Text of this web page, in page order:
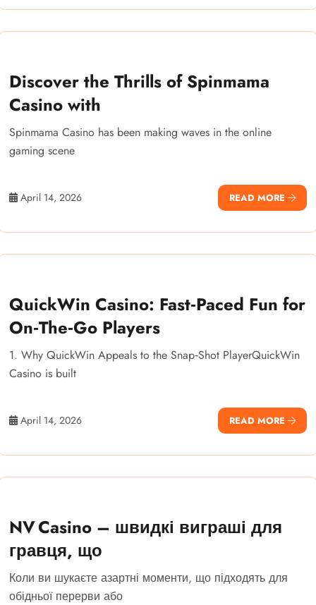
Discover the Thrills of Spinmama
Casino with
Spinmama Casino has been making waves in the online
gaming scene
April 14, 2026 READ MORE
QuickWin Casino: Fast‑Paced Fun for
On‑The‑Go Players
1. Why QuickWin Appeals to the Snap‑Shot PlayerQuickWin
Casino is built
April 14, 2026 READ MORE
NV Casino – швидкі виграші для
гравця, що
Коли ви шукаєте азартні моменти, що підходять для
обідньої перерви або